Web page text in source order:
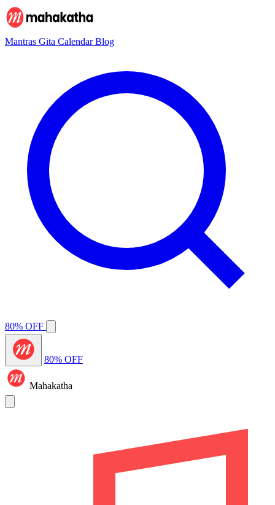
Mantras Gita CalendarBlog
80% OFF
80% OFF
Mahakatha